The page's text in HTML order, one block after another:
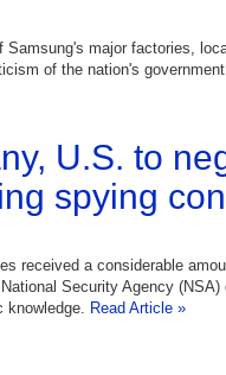
Samsung's major factories,
of the nation's
U.S. to
spying
received a considerable
Security Agency
knowledge. Read Article »